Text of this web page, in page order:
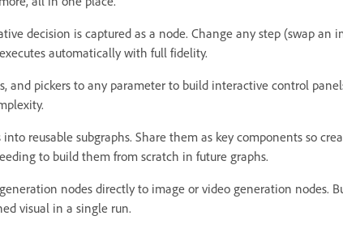
decision is captured as a node. Change any step (swap an
automatically with full fidelity.
and pickers to any parameter to build interactive control
reusable subgraphs. Share them as key components so
to build them from scratch in future graphs.
nodes directly to image or video generation nodes.
visual in a single run.